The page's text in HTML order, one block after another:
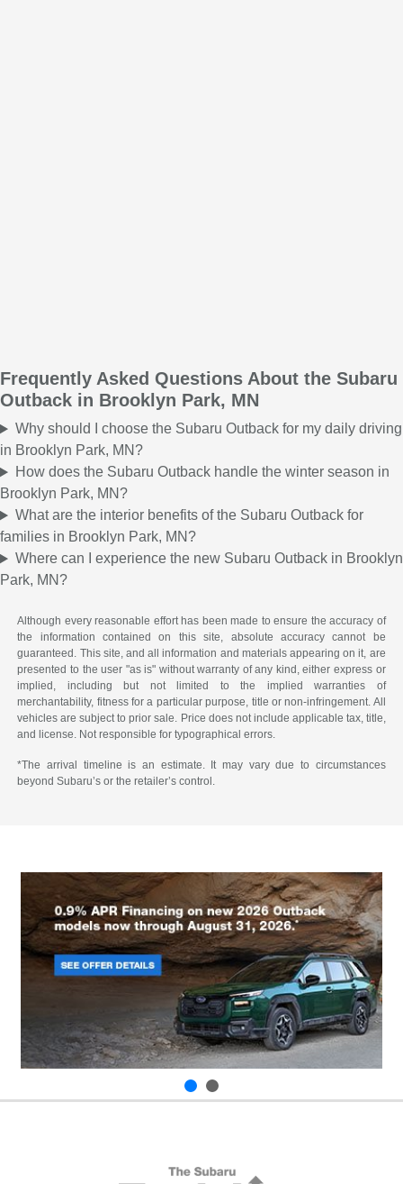
Frequently Asked Questions About the Subaru
Outback in Brooklyn Park, MN
Why should I choose the Subaru Outback for my daily driving
in Brooklyn Park, MN?
How does the Subaru Outback handle the winter season in
Brooklyn Park, MN?
What are the interior benefits of the Subaru Outback for
families in Brooklyn Park, MN?
Where can I experience the new Subaru Outback in Brooklyn
Park, MN?
Although every reasonable effort has been made to ensure the accuracy of
the information contained on this site, absolute accuracy cannot be
guaranteed. This site, and all information and materials appearing on it, are
presented to the user "as is" without warranty of any kind, either express or
implied, including but not limited to the implied warranties of
merchantability, fitness for a particular purpose, title or non-infringement. All
vehicles are subject to prior sale. Price does not include applicable tax, title,
and license. Not responsible for typographical errors.
*The arrival timeline is an estimate. It may vary due to circumstances
beyond Subaru’s or the retailer’s control.